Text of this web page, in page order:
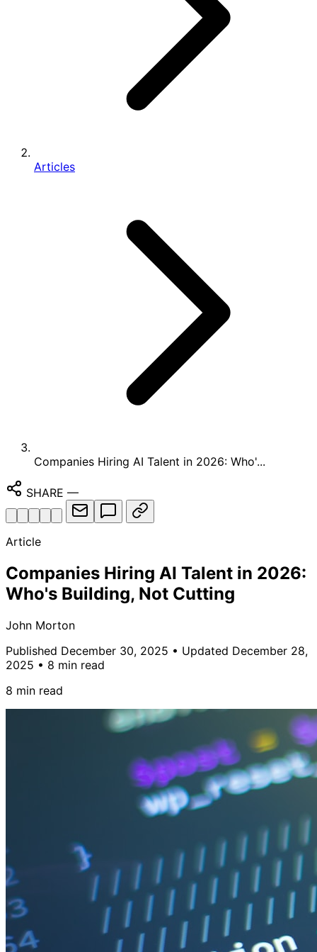
Articles
Companies Hiring AI Talent in 2026: Who'...
SHARE —
Article
Companies Hiring AI Talent in 2026:
Who's Building, Not Cutting
John Morton
Published December 30, 2025 • Updated December 28,
2025 • 8 min read
8 min read